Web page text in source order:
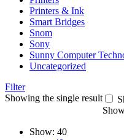
Printers & Ink
Smart Bridges
Snom
Sony
Sunny Computer
Uncategorized
Filter
Showing the single result
Show: 40